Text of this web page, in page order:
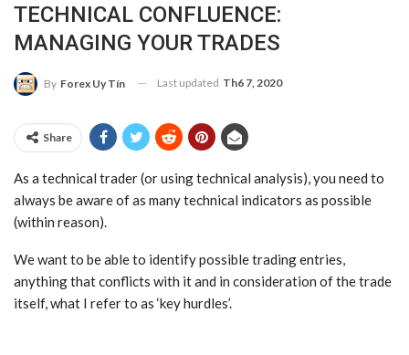
TECHNICAL CONFLUENCE:
MANAGING YOUR TRADES
By Forex Uy Tín Last updated Th6 7, 2020
Share
As a technical trader (or using technical analysis), you need to
always be aware of as many technical indicators as possible
(within reason).
We want to be able to identify possible trading entries,
anything that conflicts with it and in consideration of the trade
itself, what I refer to as ‘key hurdles’.